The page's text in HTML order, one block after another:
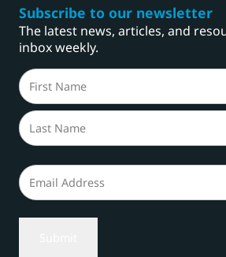
Subscribe to our newsletter
The latest news, articles, and
inbox weekly.
Name
(Required)
First
Email
(Required)